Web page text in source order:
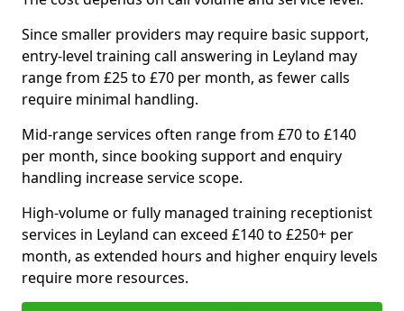
Since smaller providers may require basic support,
entry-level training call answering in Leyland may
range from £25 to £70 per month, as fewer calls
require minimal handling.
Mid-range services often range from £70 to £140
per month, since booking support and enquiry
handling increase service scope.
High-volume or fully managed training receptionist
services in Leyland can exceed £140 to £250+ per
month, as extended hours and higher enquiry levels
require more resources.